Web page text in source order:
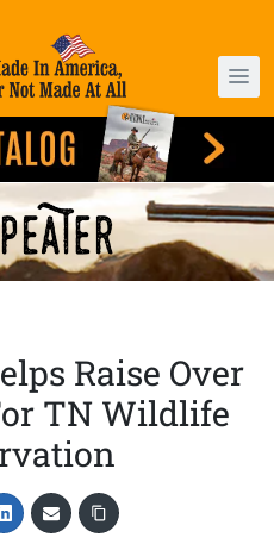
Raise Over
TN Wildlife